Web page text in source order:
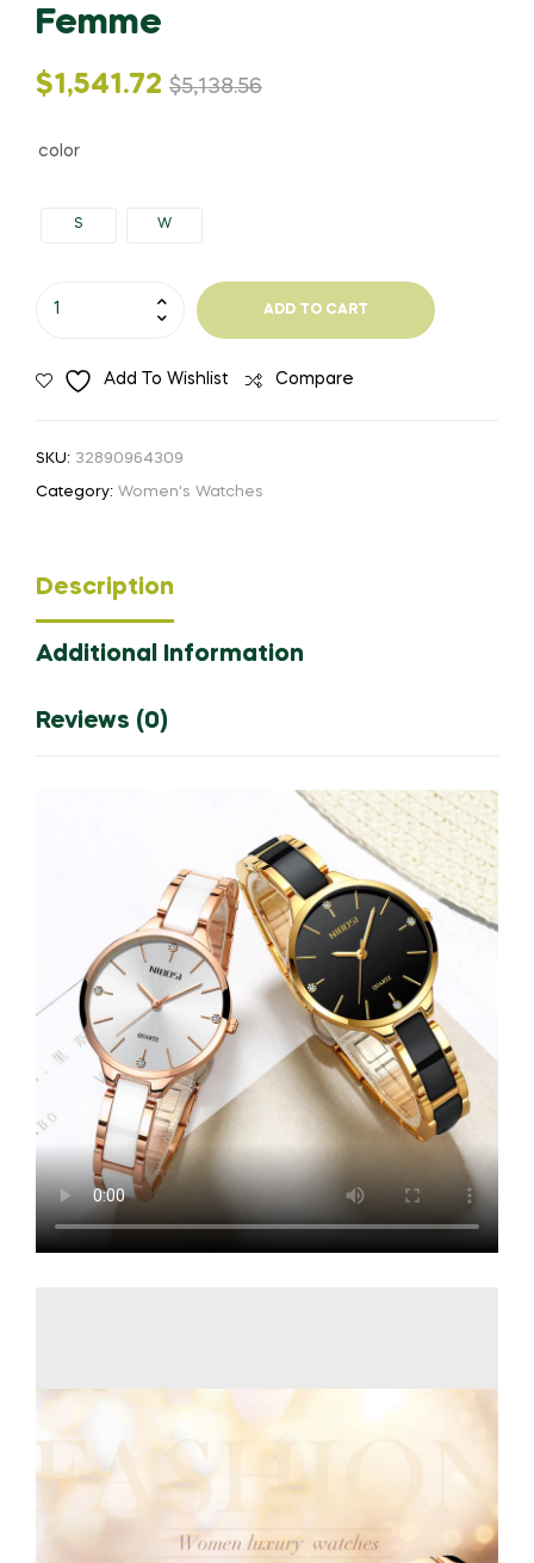
Femme
$5,138.56
Original
$1,541.72
Current
color
S W
Watches
Ceramic
Female
Clock
Relogio
Montre
ADD TO CART
Add To Wishlist Compare
SKU: 32890964309
Category: Women's Watches
Description
Additional Information
Reviews (0)